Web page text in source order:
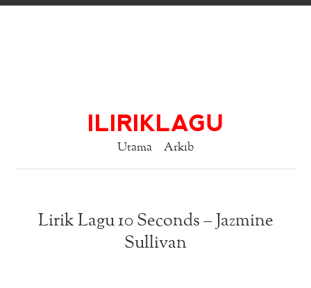
ILIRIKLAGU
Utama Arkib
Lirik Lagu 10 Seconds – Jazmine
Sullivan